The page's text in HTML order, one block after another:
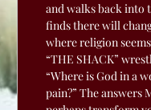
and walks back into
finds there will
where religion
“THE SHACK”
“Where is God in a
pain?” The answers